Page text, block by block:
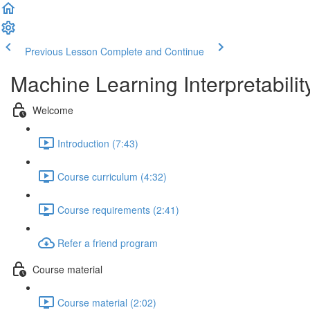
Previous Lesson Complete and Continue
Machine Learning
Welcome
Introduction (7:43)
Course curriculum (4:32)
Course requirements (2:41)
Refer a friend program
Course material
Course material (2:02)